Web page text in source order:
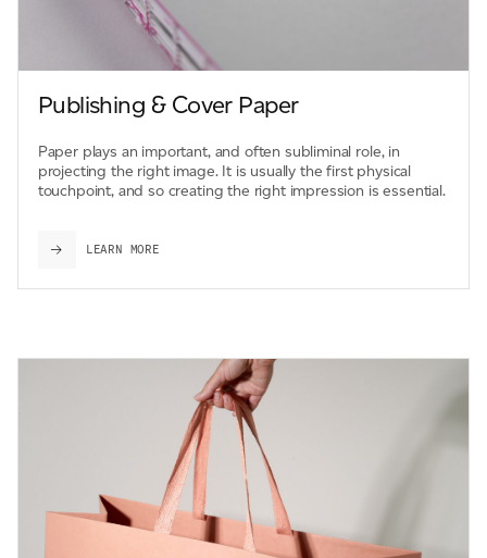
Publishing & Cover Paper
Paper plays an important, and often subliminal role, in
projecting the right image. It is usually the first physical
touchpoint, and so creating the right impression is essential.
LEARN MORE